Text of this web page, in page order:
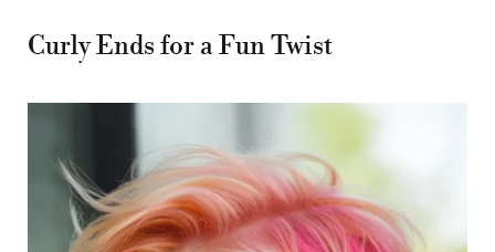
Curly Ends for a Fun Twist